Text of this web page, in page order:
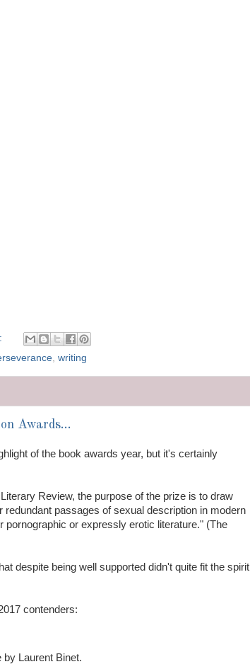
writing
Awards...
of the book awards year, but it's certainly
Review, the purpose of the prize is to draw
redundant passages of sexual description in modern
pornographic or expressly erotic literature." (The
despite being well supported didn't quite fit the spirit
contenders:
by Laurent Binet.